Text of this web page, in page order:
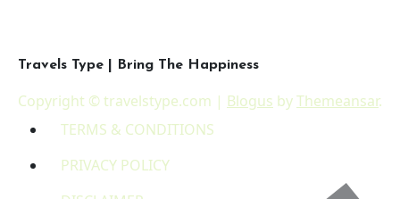
Travels Type | Bring The Happiness
Copyright © travelstype.com | Blogus byThemeansar.
TERMS & CONDITIONS
PRIVACY POLICY